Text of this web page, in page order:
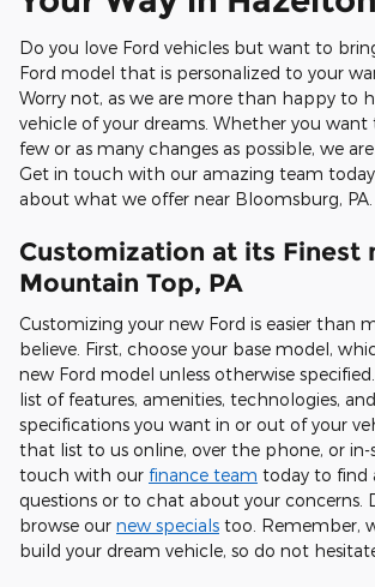
Do you love Ford vehicles but want to
Ford model that is personalized to your
Worry not, as we are more than happy to
vehicle of your dreams. Whether you want
few or as many changes as possible, we
Get in touch with our amazing team
about what we offer near Bloomsburg, PA.
Customization at its Finest
Mountain Top, PA
Customizing your new Ford is easier than
believe. First, choose your base model,
new Ford model unless otherwise
list of features, amenities, technologies,
specifications you want in or out of your
that list to us online, over the phone, or in-
touch with our finance team today to find
questions or to chat about your concerns.
browse our new specials too. Remember,
build your dream vehicle, so do not